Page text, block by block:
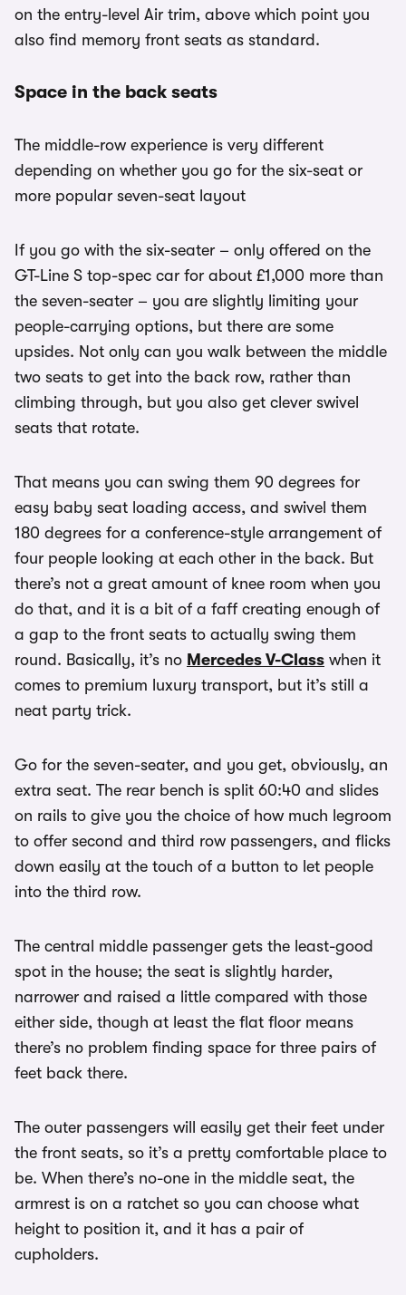
on the entry-level Air trim, above which point you
also find memory front seats as standard.
Space in the back seats
The middle-row experience is very different
depending on whether you go for the six-seat or
more popular seven-seat layout
If you go with the six-seater – only offered on the
GT-Line S top-spec car for about £1,000 more than
the seven-seater – you are slightly limiting your
people-carrying options, but there are some
upsides. Not only can you walk between the middle
two seats to get into the back row, rather than
climbing through, but you also get clever swivel
seats that rotate.
That means you can swing them 90 degrees for
easy baby seat loading access, and swivel them
180 degrees for a conference-style arrangement of
four people looking at each other in the back. But
there’s not a great amount of knee room when you
do that, and it is a bit of a faff creating enough of
a gap to the front seats to actually swing them
round. Basically, it’s no Mercedes V-Class when it
comes to premium luxury transport, but it’s still a
neat party trick.
Go for the seven-seater, and you get, obviously, an
extra seat. The rear bench is split 60:40 and slides
on rails to give you the choice of how much legroom
to offer second and third row passengers, and flicks
down easily at the touch of a button to let people
into the third row.
The central middle passenger gets the least-good
spot in the house; the seat is slightly harder,
narrower and raised a little compared with those
either side, though at least the flat floor means
there’s no problem finding space for three pairs of
feet back there.
The outer passengers will easily get their feet under
the front seats, so it’s a pretty comfortable place to
be. When there’s no-one in the middle seat, the
armrest is on a ratchet so you can choose what
height to position it, and it has a pair of
cupholders.